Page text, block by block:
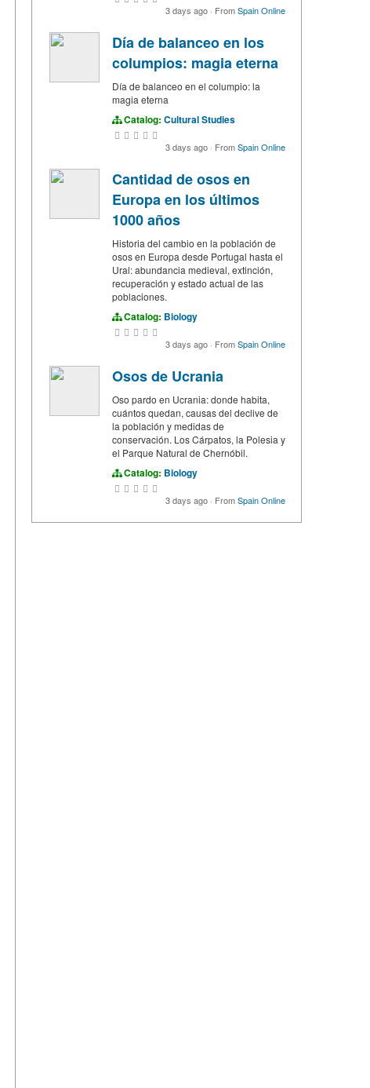
3 days ago · FromSpain Online
Día de balanceo en los
columpios: magia eterna
Día de balanceo en el columpio: la
magia eterna
Catalog: Cultural Studies
3 days ago · FromSpain Online
Cantidad de osos en
Europa en los últimos
1000 años
Historia del cambio en la población de
osos en Europa desde Portugal hasta el
Ural: abundancia medieval, extinción,
recuperación y estado actual de las
poblaciones.
Catalog: Biology
3 days ago · FromSpain Online
Osos de Ucrania
Oso pardo en Ucrania: donde habita,
cuántos quedan, causas del declive de
la población y medidas de
conservación. Los Cárpatos, la Polesia y
el Parque Natural de Chernóbil.
Catalog: Biology
3 days ago · FromSpain Online